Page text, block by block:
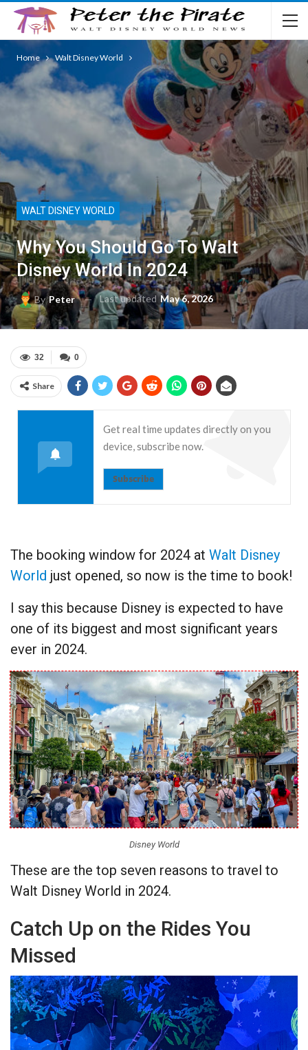
Home Walt Disney World
WALT DISNEY WORLD
Why You Should Go To Walt
Disney World In 2024
ByPeter Last updatedMay 6, 2026
0
32
Share
Get real time updates directly on you
device, subscribe now.
Subscribe
The booking window for 2024 at Walt Disney
World just opened, so now is the time to book!
I say this because Disney is expected to have
one of its biggest and most significant years
ever in 2024.
Disney World
These are the top seven reasons to travel to
Walt Disney World in 2024.
Catch Up on the Rides You
Missed